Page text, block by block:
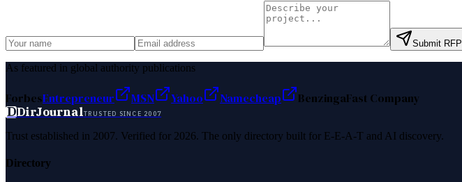
Submit RFP
As featured in global authority publications
ForbesEntrepreneur MSN Yahoo Namecheap BenzingaFast Company
DDirJournalTRUSTED SINCE 2007
Trust established in 2007. Verified for 2026. The only directory built for E-E-A-T and AI discovery.
Directory